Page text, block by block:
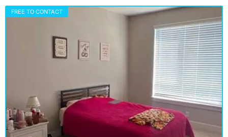
FREE TO CONTACT